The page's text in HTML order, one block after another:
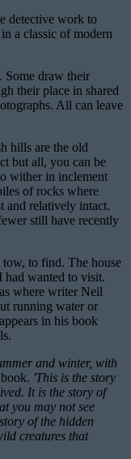
detective work to
a classic of modern
Some draw their
their place in shared
All can leave
hills are the old
but all, you can be
wither in inclement
of rocks where
and relatively intact.
still have recently
to find. The house
had wanted to visit.
where writer Neil
running water or
in his book
and winter, with
'This is the story
It is the story of
you may not see
of the hidden
creatures that